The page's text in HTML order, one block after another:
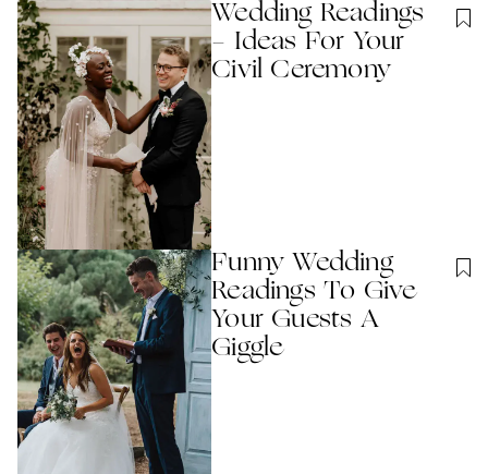
Wedding Readings
- Ideas For Your
Civil Ceremony
Funny Wedding
Readings To Give
Your Guests A
Giggle